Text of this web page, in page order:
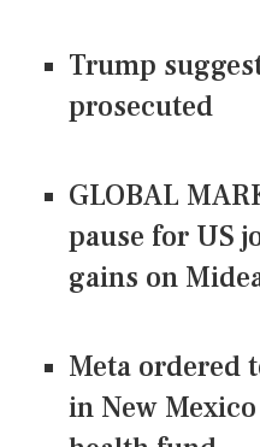
Trump
prosecuted
GLOBAL
pause for US
gains on
Meta ordered
in New